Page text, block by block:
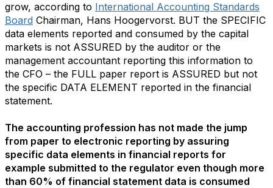
grow, according to International Accounting Standards
Board Chairman, Hans Hoogervorst. BUT the SPECIFIC
data elements reported and consumed by the capital
markets is not ASSURED by the auditor or the
management accountant reporting this information to
the CFO – the FULL paper report is ASSURED but not
the specific DATA ELEMENT reported in the financial
statement.
The accounting profession has not made the jump
from paper to electronic reporting by assuring
specific data elements in financial reports for
example submitted to the regulator even though more
than 60% of financial statement data is consumed